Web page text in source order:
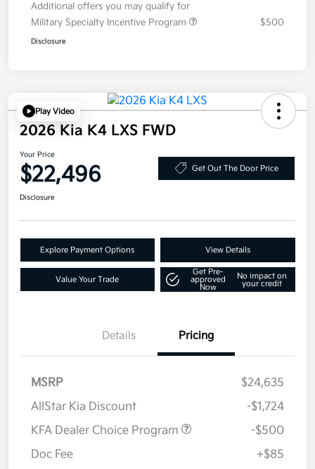
Additional offers you may qualify for
Military Specialty Incentive Program
$500
Disclosure
Play Video
2026 Kia K4 LXS FWD
Your Price
$22,496 Get Out The Door Price
Disclosure
Explore Payment Options View Details
Value Your Trade
Get Pre-
approved
Now
No impact on
your credit
Details Pricing
MSRP
$24,635
AllStar Kia Discount
-$1,724
KFA Dealer Choice Program
-$500
Doc Fee
+$85